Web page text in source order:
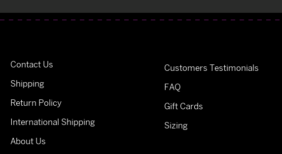
Contact Us
Shipping
Return Policy
International Shipping
About Us
Customers Testimonials
FAQ
Gift Cards
Sizing